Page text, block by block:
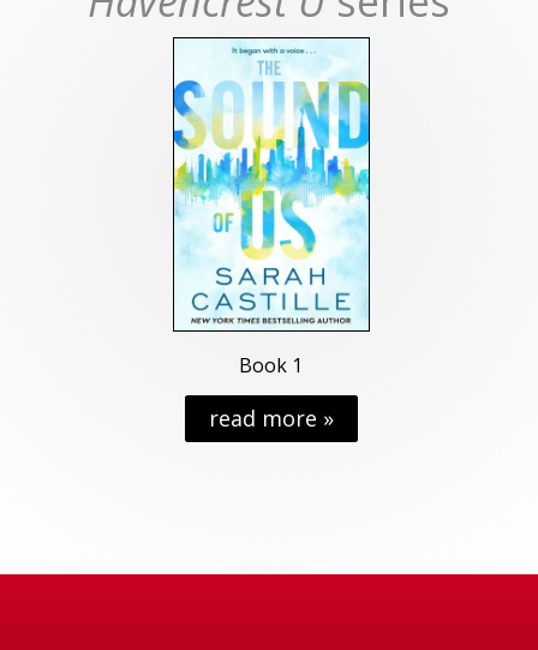
Book 1
read more »